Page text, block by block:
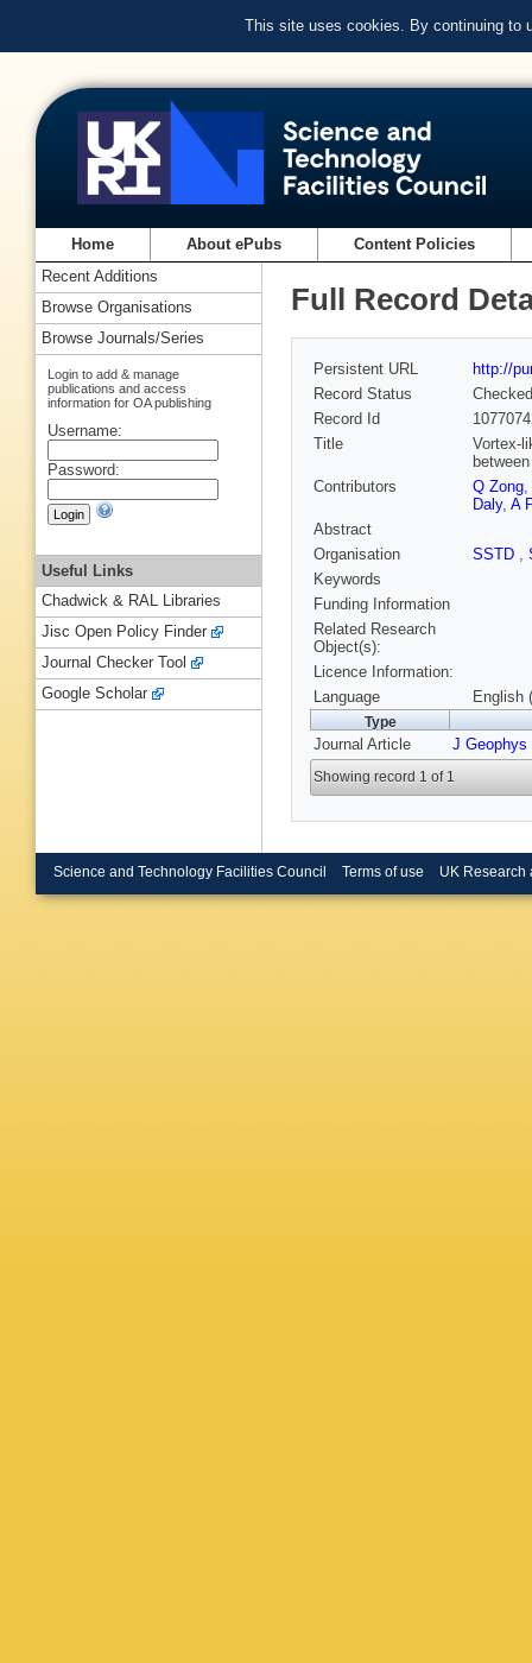
This site uses cookies. By continuing to
Home About ePubs Content Policies
Full Record
Persistent URL
http://
Record Status
Checked
Record Id
Title
Vortex-
Contributors
Q Zong,
Daly, A
Abstract
Organisation
SSTD ,
Keywords
Funding Information
Related Research
Object(s):
Licence Information:
Language
English
Type
Journal Article J Geophys
Showing record 1 of 1
Recent Additions
Browse Organisations
Browse Journals/Series
Login to add & manage
publications and access
information for OA publishing
Username:
Password:
Useful Links
Chadwick & RAL Libraries
Jisc Open Policy Finder
Journal Checker Tool
Google Scholar
Science and Technology Facilities Council Terms of use UK Research